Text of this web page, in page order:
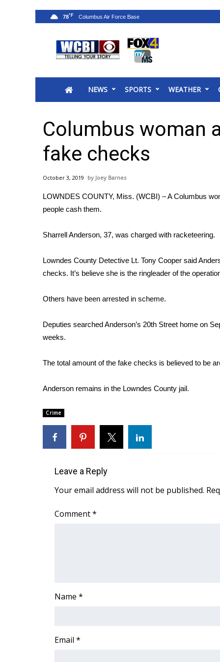
2025 Municipal Elections
MidMorning with WCBI
Sunrise & Midday Guests
WCBI Sunrise Saturday
2026 High School Football Tour
College Sports
2025 High School Football Tour
Interactive Radar & Alerts
Severe Weather Center
WCBI Weather Radios
Weather Safety Information
Contests
Viewers Choice Awards 2026
FOX 4 Winter Premieres Giveaway
Teacher of the Month
FEATURES
Home and Garden 2026
WCBI Cares
WCBI CONNECT
WCBI Senior Expo 2025
Job Fair 2025
Pets Without Partners
Hosford Legal Line
Find A Job
NEWS SPORTS WEATHER
78°F
Columbus woman
fake checks
October 3, 2019 Joey Barnes
LOWNDES COUNTY, Miss. (WCBI) – A Columbus
people cash them.
Sharrell Anderson, 37, was charged with racketeering.
Lowndes County Detective Lt. Tony Cooper said
checks. It’s believe she is the ringleader of the
Others have been arrested in scheme.
Deputies searched Anderson’s 20th Street home on
weeks.
The total amount of the fake checks is believed to be
Anderson remains in the Lowndes County jail.
Crime
Leave a Reply
Your email address will not be published.
Comment*
Name *
Email *